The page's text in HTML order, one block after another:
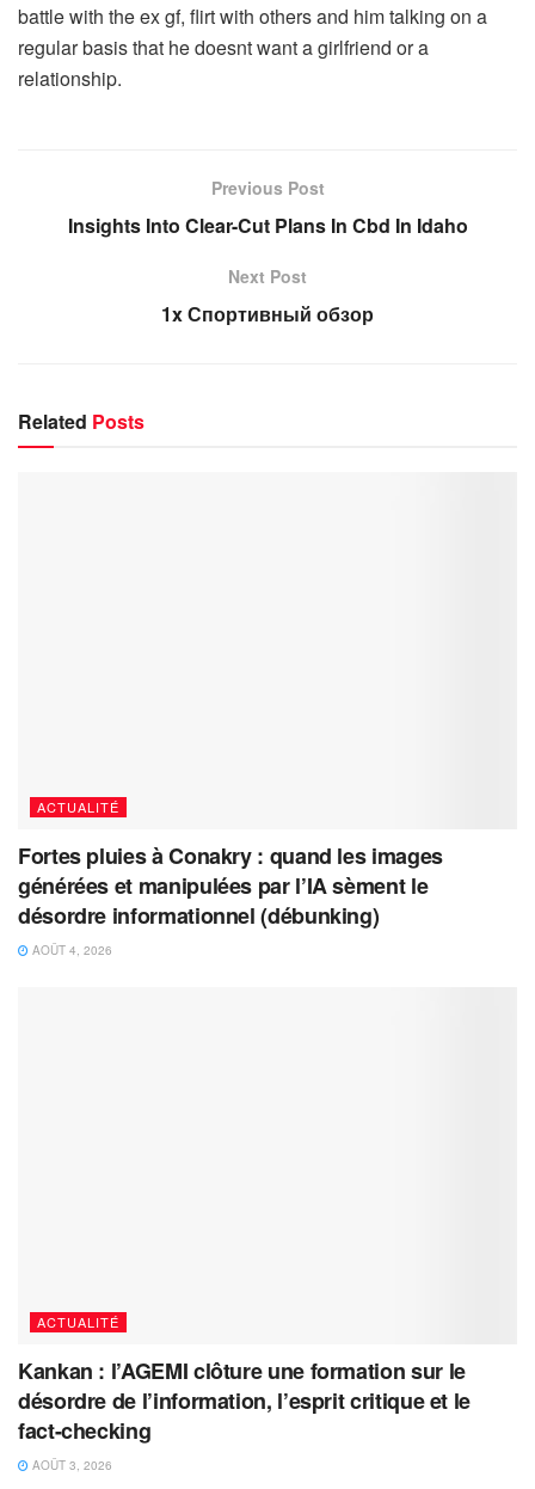
battle with the ex gf, flirt with others and him talking on a
regular basis that he doesnt want a girlfriend or a
relationship.
Previous Post
Insights Into Clear-Cut Plans In Cbd In Idaho
Next Post
1x Спортивный обзор
Related Posts
ACTUALITÉ
Fortes pluies à Conakry : quand les images
générées et manipulées par l’IA sèment le
désordre informationnel (débunking)
AOÛT 4, 2026
ACTUALITÉ
Kankan : l’AGEMI clôture une formation sur le
désordre de l’information, l’esprit critique et le
fact-checking
AOÛT 3, 2026